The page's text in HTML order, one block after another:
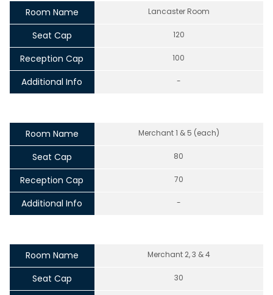
Room Name Lancaster Room
Seat Cap 120
Reception Cap 100
Additional Info -
Room Name Merchant 1 & 5 (each)
Seat Cap 80
Reception Cap 70
Additional Info -
Room Name Merchant 2, 3 & 4
Seat Cap 30